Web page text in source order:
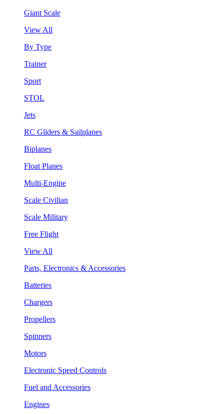
Giant Scale
View All
By Type
Trainer
Sport
STOL
Jets
RC Gliders & Sailplanes
Biplanes
Float Planes
Multi-Engine
Scale Civilian
Scale Military
Free Flight
View All
Parts, Electronics & Accessories
Batteries
Chargers
Propellers
Spinners
Motors
Electronic Speed Controls
Fuel and Accessories
Engines